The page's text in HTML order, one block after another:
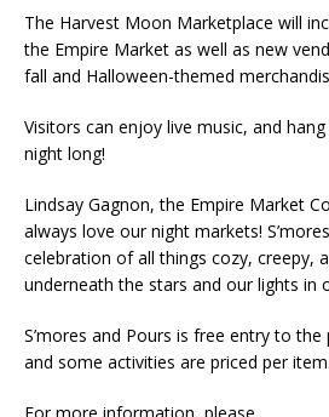
The Harvest Moon Marketplace will
the Empire Market as well as new
fall and Halloween-themed
Visitors can enjoy live music, and
night long!
Lindsay Gagnon, the Empire Market
always love our night markets!
celebration of all things cozy, creepy,
underneath the stars and our lights in
S’mores and Pours is free entry to the
and some activities are priced per item.